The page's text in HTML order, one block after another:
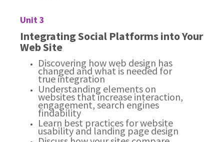
Unit 3
Integrating Social Platforms into Your
Web Site
Discovering how web design has
changed and what is needed for
true integration
Understanding elements on
websites that increase interaction,
engagement, search engines
findability
Learn best practices for website
usability and landing page design